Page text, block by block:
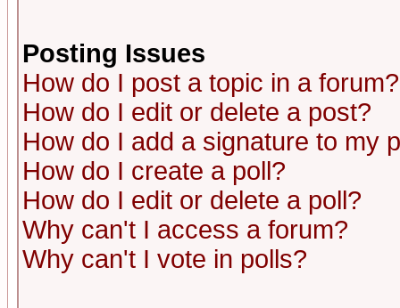
Posting Issues
How do I post a topic in a forum?
How do I edit or delete a post?
How do I add a signature to my
How do I create a poll?
How do I edit or delete a poll?
Why can't I access a forum?
Why can't I vote in polls?